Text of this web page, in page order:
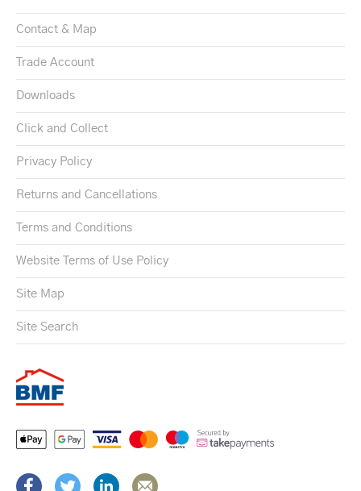
Contact & Map
Trade Account
Downloads
Click and Collect
Privacy Policy
Returns and Cancellations
Terms and Conditions
Website Terms of Use Policy
Site Map
Site Search